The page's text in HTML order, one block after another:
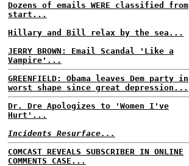
Dozens of emails WERE classified from
start...
Hillary and Bill relax by the sea...
JERRY BROWN: Email Scandal 'Like a
Vampire'...
GREENFIELD: Obama leaves Dem party in
worst shape since great depression...
Dr. Dre Apologizes to 'Women I've
Hurt'...
Incidents Resurface...
COMCAST REVEALS SUBSCRIBER IN ONLINE
COMMENTS CASE...